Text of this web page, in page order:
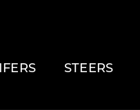
STEERS